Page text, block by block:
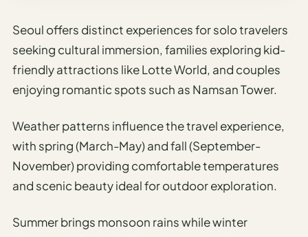
Seoul offers distinct experiences for solo travelers
seeking cultural immersion, families exploring kid-
friendly attractions like Lotte World, and couples
enjoying romantic spots such as Namsan Tower.
Weather patterns influence the travel experience,
with spring (March-May) and fall (September-
November) providing comfortable temperatures
and scenic beauty ideal for outdoor exploration.
Summer brings monsoon rains while winter